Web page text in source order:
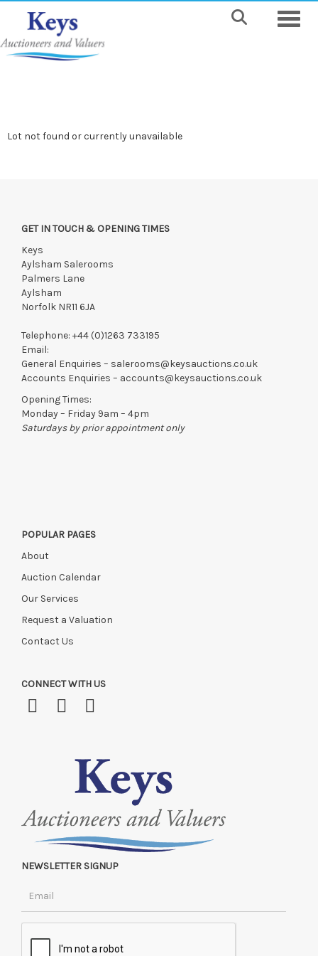
Lot not found or currently unavailable
GET IN TOUCH & OPENING TIMES
Keys
Aylsham Salerooms
Palmers Lane
Aylsham
Norfolk NR11 6JA
Telephone: +44 (0)1263 733195
Email:
General Enquiries – salerooms@keysauctions.co.uk
Accounts Enquiries – accounts@keysauctions.co.uk
Opening Times:
Monday – Friday 9am – 4pm
Saturdays by prior appointment only
POPULAR PAGES
About
Auction Calendar
Our Services
Request a Valuation
Contact Us
CONNECT WITH US
NEWSLETTER SIGNUP